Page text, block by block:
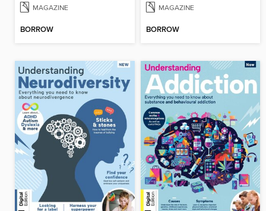
MAGAZINE
BORROW
MAGAZINE
BORROW